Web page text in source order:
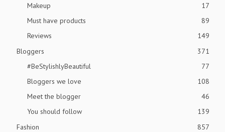
Makeup
17
Must have products
89
Reviews
149
Bloggers
371
#BeStylishlyBeautiful
77
Bloggers we love
108
Meet the blogger
46
You should follow
139
Fashion
857